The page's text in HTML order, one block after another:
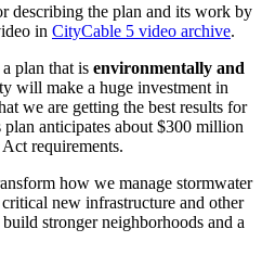
describing the plan and its work by
in CityCable 5 video archive.
plan that is environmentally and
will make a huge investment in
we are getting the best results for
anticipates about $300 million
requirements.
how we manage stormwater
new infrastructure and other
stronger neighborhoods and a